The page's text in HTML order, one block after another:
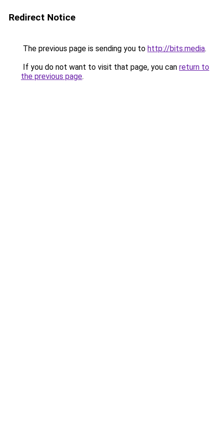
Redirect Notice
The previous page is sending you to http://bits.media.
If you do not want to visit that page, you can return to
the previous page.